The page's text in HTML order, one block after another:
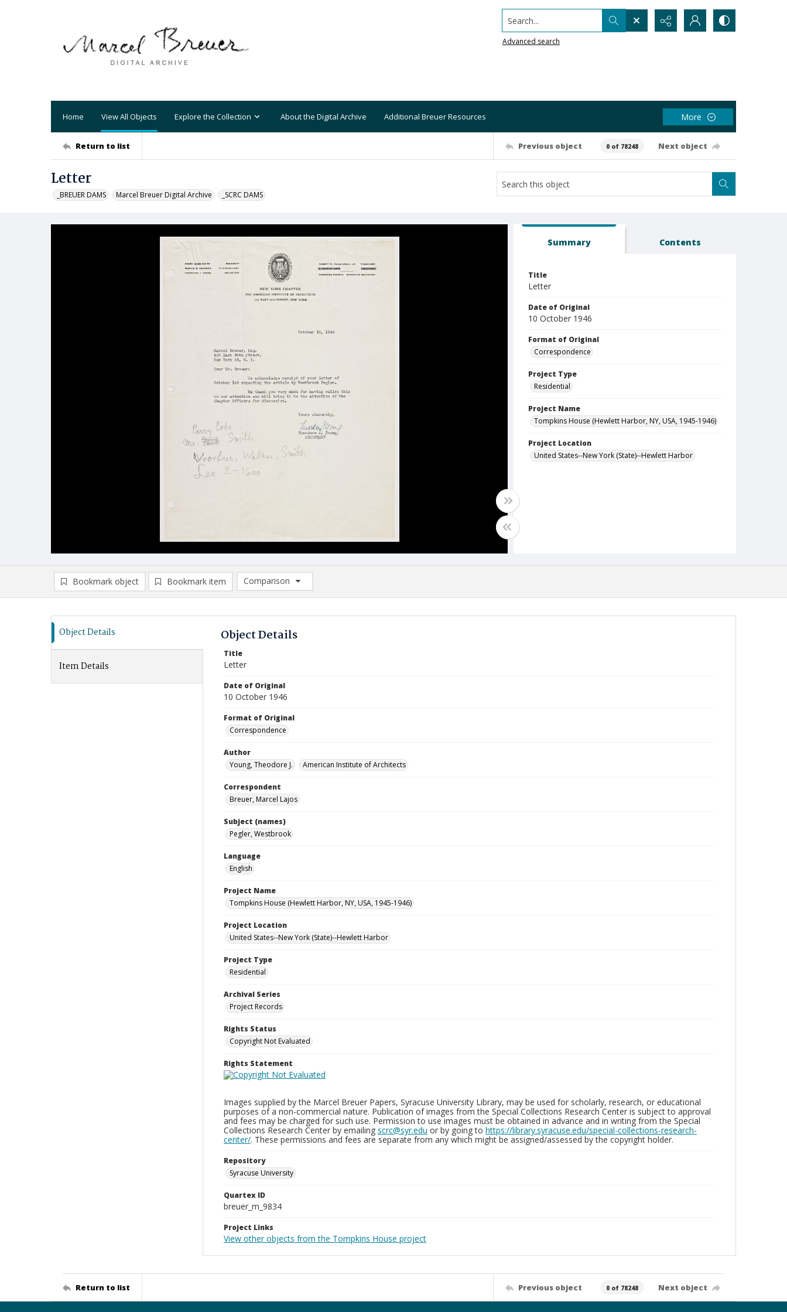
Search...
Advanced search
Home View All Objects Explore the Collection About the Digital Archive Additional Breuer Resources More
Return to list Previous object 0 of 78248 Next object
Letter
_BREUER DAMS Marcel Breuer Digital Archive _SCRC DAMS
Summary Contents
Title
Letter
Date of Original
10 October 1946
Format of Original
Correspondence
Project Type
Residential
Project Name
Tompkins House (Hewlett Harbor, NY, USA, 1945-1946)
Project Location
United States--New York (State)--Hewlett Harbor
Bookmark object Bookmark item
Comparison
Comparison List: (0/2)
Object Details
Item Details
Object Details
Title
Letter
Date of Original
10 October 1946
Format of Original
Correspondence
Author
Young, Theodore J.
American Institute of Architects
Correspondent
Breuer, Marcel Lajos
Subject (names)
Pegler, Westbrook
Language
English
Project Name
Tompkins House (Hewlett Harbor, NY, USA, 1945-1946)
Project Location
United States--New York (State)--Hewlett Harbor
Project Type
Residential
Archival Series
Project Records
Rights Status
Copyright Not Evaluated
Rights Statement
Images supplied by the Marcel Breuer Papers, Syracuse University Library, may be used for scholarly, research, or educational
purposes of a non-commercial nature. Publication of images from the Special Collections Research Center is subject to approval
and fees may be charged for such use. Permission to use images must be obtained in advance and in writing from the Special
Collections Research Center by emailing scrc@syr.edu or by going to https://library.syracuse.edu/special-collections-research-
center/. These permissions and fees are separate from any which might be assigned/assessed by the copyright holder.
Repository
Syracuse University
Quartex ID
breuer_m_9834
Project Links
View other objects from the Tompkins House project
Return to list Previous object 0 of 78248 Next object